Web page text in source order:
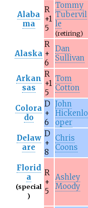
Alaba
ma
R
+1
5
Tommy
Tubervil
le
(retiring)
Alaska
R
+
6
Dan
Sullivan
Arkan
sas
R
+1
5
Tom
Cotton
Colora
do
D
+
6
John
Hickenlo
oper
Delaw
are
D
+
8
Chris
Coons
Florid
a
(special
)
R
+
5
Ashley
Moody